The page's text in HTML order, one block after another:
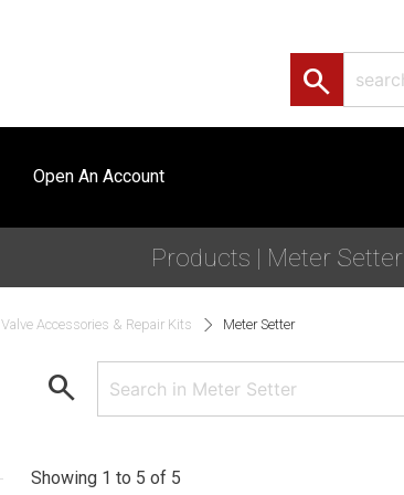
search
Open An Account
Products | Meter Setter
Valve Accessories & Repair Kits Meter Setter
search
Showing 1 to 5 of 5